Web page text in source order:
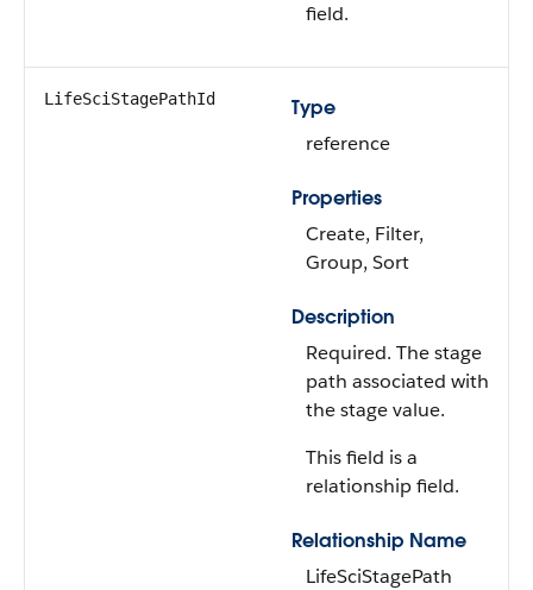
field.
LifeSciStagePathId
Type
reference
Properties
Create, Filter,
Group, Sort
Description
Required. The stage
path associated with
the stage value.
This field is a
relationship field.
Relationship Name
LifeSciStagePath